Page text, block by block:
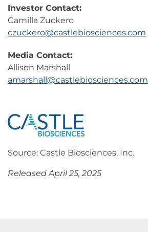
Investor Contact:
Camilla Zuckero
czuckero@castlebiosciences.com
Media Contact:
Allison Marshall
amarshall@castlebiosciences.com
Source: Castle Biosciences, Inc.
Released April 25, 2025